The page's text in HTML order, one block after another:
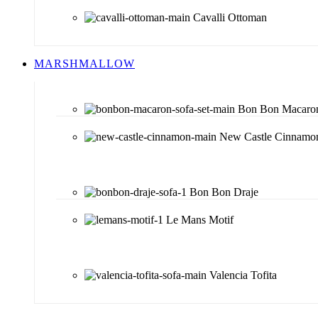
Cavalli Ottoman
MARSHMALLOW
Bon Bon
New Castle
Bon Bon Draje
Le Mans Motif
Valencia Tofita